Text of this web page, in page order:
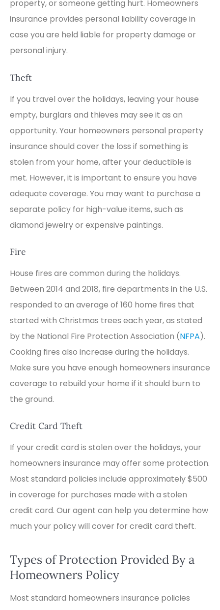
property, or someone getting hurt. Homeowners
insurance provides personal liability coverage in
case you are held liable for property damage or
personal injury.
Theft
If you travel over the holidays, leaving your house
empty, burglars and thieves may see it as an
opportunity. Your homeowners personal property
insurance should cover the loss if something is
stolen from your home, after your deductible is
met. However, it is important to ensure you have
adequate coverage. You may want to purchase a
separate policy for high-value items, such as
diamond jewelry or expensive paintings.
Fire
House fires are common during the holidays.
Between 2014 and 2018, fire departments in the U.S.
responded to an average of 160 home fires that
started with Christmas trees each year, as stated
by the National Fire Protection Association (NFPA).
Cooking fires also increase during the holidays.
Make sure you have enough homeowners insurance
coverage to rebuild your home if it should burn to
the ground.
Credit Card Theft
If your credit card is stolen over the holidays, your
homeowners insurance may offer some protection.
Most standard policies include approximately $500
in coverage for purchases made with a stolen
credit card. Our agent can help you determine how
much your policy will cover for credit card theft.
Types of Protection Provided By a
Homeowners Policy
Most standard homeowners insurance policies